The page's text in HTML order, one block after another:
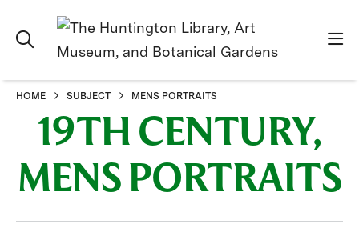
HOME SUBJECT MENS PORTRAITS
19TH CENTURY,
MENS PORTRAITS